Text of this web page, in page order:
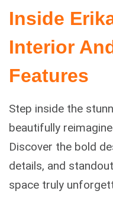
Inside
Interior
Features
Step inside the
beautifully
Discover the bold
details, and
space truly